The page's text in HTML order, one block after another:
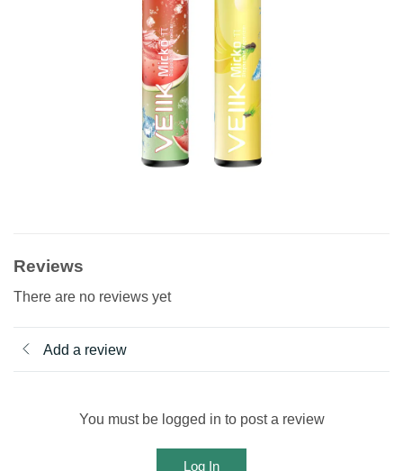
Reviews
There are no reviews yet
Add a review
You must be logged in to post a review
Log In